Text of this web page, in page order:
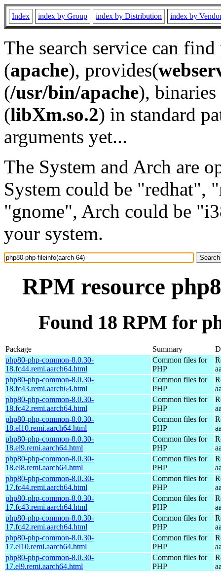
Index index by Group index by Distribution index by
The search service can
(apache), provides(
(/usr/bin/apache), binaries
(libXm.so.2) in standard
arguments yet...
The System and Arch are
System could be "redhat",
"gnome", Arch could be
your system.
RPM resource
Found 18 RPM for
Package Summary
php80-php-common-8.0.30-
18.fc44.remi.aarch64.html
Common files for
PHP
php80-php-common-8.0.30-
18.fc43.remi.aarch64.html
Common files for
PHP
php80-php-common-8.0.30-
18.fc42.remi.aarch64.html
Common files for
PHP
php80-php-common-8.0.30-
18.el10.remi.aarch64.html
Common files for
PHP
php80-php-common-8.0.30-
18.el9.remi.aarch64.html
Common files for
PHP
php80-php-common-8.0.30-
18.el8.remi.aarch64.html
Common files for
PHP
php80-php-common-8.0.30-
17.fc44.remi.aarch64.html
Common files for
PHP
php80-php-common-8.0.30-
17.fc43.remi.aarch64.html
Common files for
PHP
php80-php-common-8.0.30-
17.fc42.remi.aarch64.html
Common files for
PHP
php80-php-common-8.0.30-
17.el10.remi.aarch64.html
Common files for
PHP
php80-php-common-8.0.30-
17.el9.remi.aarch64.html
Common files for
PHP